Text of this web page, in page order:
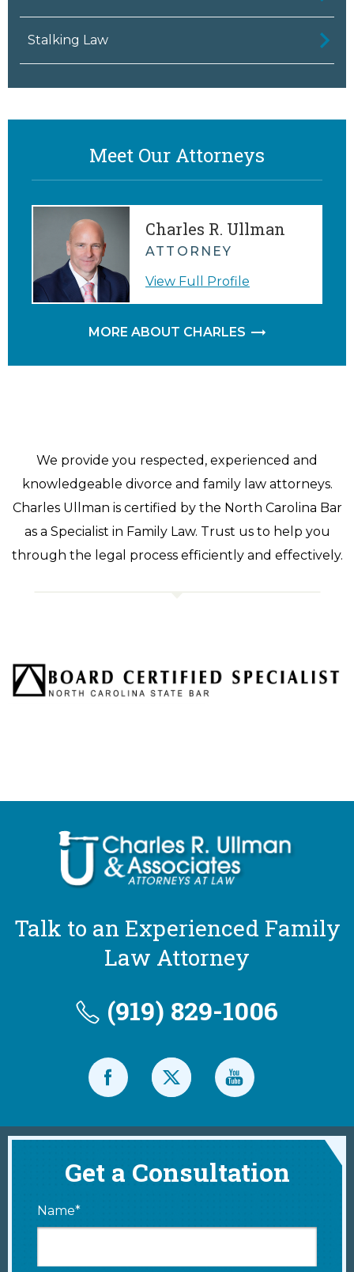
Stalking Law
Meet Our Attorneys
Charles R. Ullman
ATTORNEY
View Full Profile
MORE ABOUT CHARLES
We provide you respected, experienced and
knowledgeable divorce and family law attorneys.
Charles Ullman is certified by the North Carolina Bar
as a Specialist in Family Law. Trust us to help you
through the legal process efficiently and effectively.
Talk to an Experienced Family
Law Attorney
(919) 829-1006
Get a Consultation
Name*